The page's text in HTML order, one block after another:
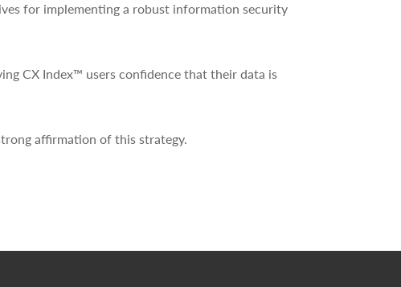
for implementing a robust information security
CX Index™ users confidence that their data is
affirmation of this strategy.